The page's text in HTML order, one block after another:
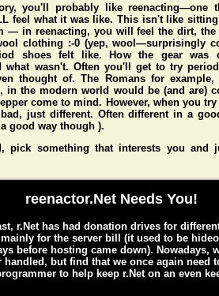
you'll probably like reenacting—one
feel what it was like. This isn't like
— in reenacting, you will
feel the dirt,
clothing :-0 (yep, wool—surprisingly
shoes felt like. How the gear was
what wasn't. Often you'll get to try
thought of. The Romans for
in the modern world would be (and are)
come to mind. However, when you
just different. Often different in a
good way though ).
pick something that interests you
reenactor.Net Needs You!
r.Net has had donation drives for
for the server bill (it used to be
before hosting came down). Nowadays,
handled, but find that we once again need
to help keep r.Net on an even